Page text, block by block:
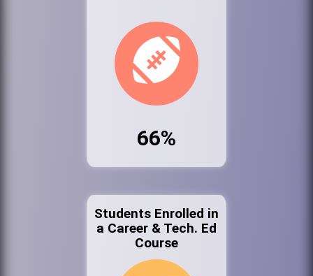
66%
Students Enrolled in
a Career & Tech. Ed
Course